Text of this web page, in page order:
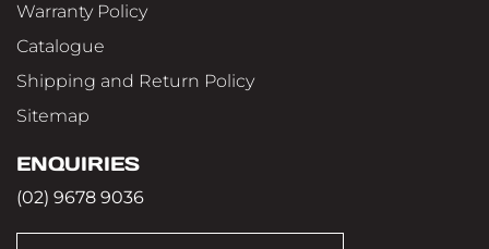
Warranty Policy
Catalogue
Shipping and Return Policy
Sitemap
ENQUIRIES
(02) 9678 9036